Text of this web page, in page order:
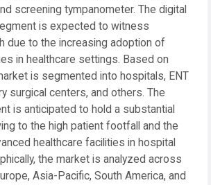
screening tympanometer. The digital
is expected to witness
due to the increasing adoption of
in healthcare settings. Based on
is segmented into hospitals, ENT
surgical centers, and others. The
is anticipated to hold a substantial
to the high patient footfall and the
healthcare facilities in hospital
the market is analyzed across
Asia-Pacific, South America, and